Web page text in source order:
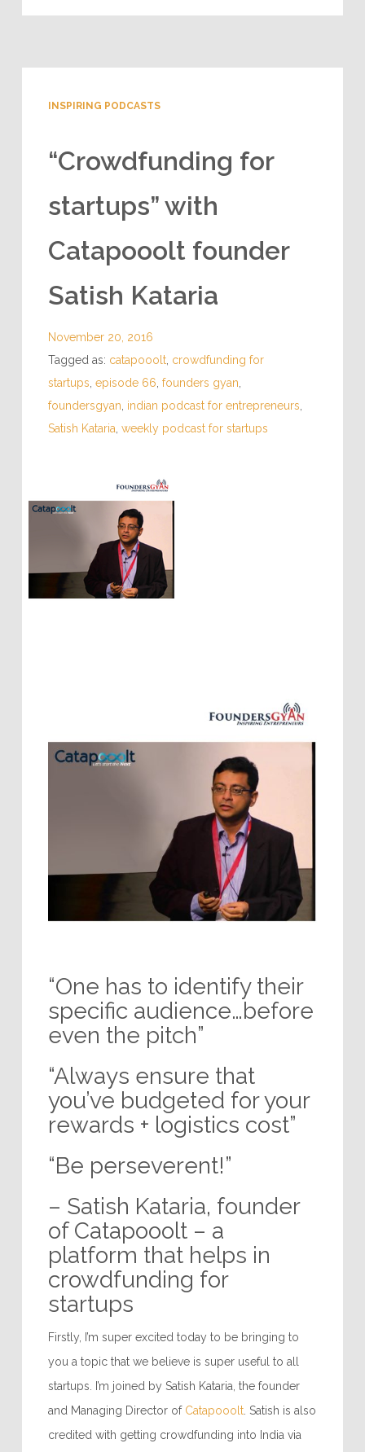
INSPIRING PODCASTS
“Crowdfunding for
startups” with
Catapooolt founder
Satish Kataria
November 20, 2016
Tagged as: catapooolt, crowdfunding for
startups episode 66 founders gyan
foundersgyan indian podcast for entrepreneurs
Satish Kataria weekly podcast for startups
“One has to identify their
specific audience…before
even the pitch”
“Always ensure that
you’ve budgeted for your
rewards + logistics cost”
“Be perseverent!”
– Satish Kataria, founder
of Catapooolt – a
platform that helps in
crowdfunding for
startups
Firstly, I’m super excited today to be bringing to
you a topic that we believe is super useful to all
startups. I’m joined by Satish Kataria, the founder
and Managing Director of Catapooolt. Satish is also
credited with getting crowdfunding into India via